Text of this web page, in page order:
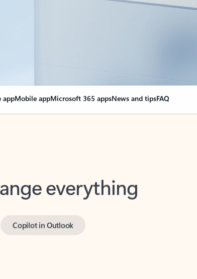
appMobile appMicrosoft 365 appsNews and tipsFAQ
everything